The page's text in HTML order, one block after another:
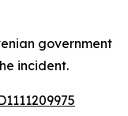
government
incident.